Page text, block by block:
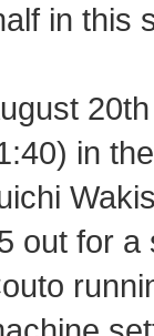
in this
in
out for a